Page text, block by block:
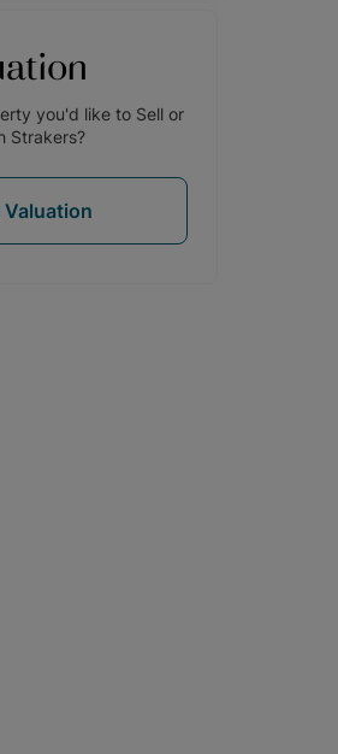
you'd like to Sell or
Strakers?
Valuation